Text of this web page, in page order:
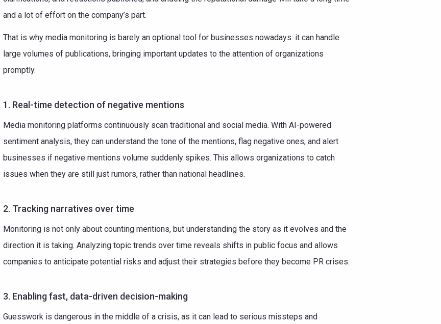
and a lot of effort on the company’s part.
That is why media monitoring is barely an optional tool for businesses nowadays: it can handle
large volumes of publications, bringing important updates to the attention of organizations
promptly.
1. Real-time detection of negative mentions
Media monitoring platforms continuously scan traditional and social media. With AI-powered
sentiment analysis, they can understand the tone of the mentions, flag negative ones, and alert
businesses if negative mentions volume suddenly spikes. This allows organizations to catch
issues when they are still just rumors, rather than national headlines.
2. Tracking narratives over time
Monitoring is not only about counting mentions, but understanding the story as it evolves and the
direction it is taking. Analyzing topic trends over time reveals shifts in public focus and allows
companies to anticipate potential risks and adjust their strategies before they become PR crises.
3. Enabling fast, data-driven decision-making
Guesswork is dangerous in the middle of a crisis, as it can lead to serious missteps and